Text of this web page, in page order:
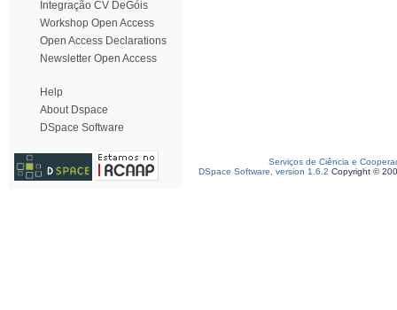
Integração CV DeGóis
Workshop Open Access
Open Access Declarations
Newsletter Open Access
Help
About Dspace
DSpace Software
Serviços de Ciência e
DSpace Software, version 1.6.2 Copyright ©